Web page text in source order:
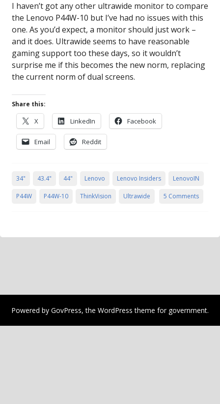
I haven’t got any other ultrawide monitor to compare
the Lenovo P44W-10 but I’ve had no issues with this
one. As you’d expect, a monitor should just work –
and it does. Ultrawide seems to have reasonable
gaming support too these days, so it wouldn’t
surprise me if this becomes the new norm, replacing
the current norm of dual screens.
Share this:
X LinkedIn Facebook
Email Reddit
34" 43.4" 44" Lenovo Lenovo Insiders LenovoIN
P44W P44W-10 ThinkVision Ultrawide 5 Comments
Powered by GovPress, the WordPress theme for government.